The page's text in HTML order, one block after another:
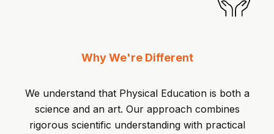
Why We're Different
We understand that Physical Education is both a
science and an art. Our approach combines
rigorous scientific understanding with practical